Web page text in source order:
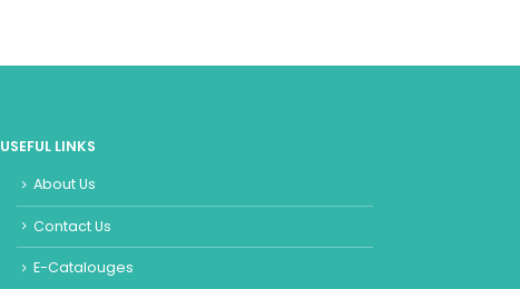
USEFUL LINKS
About Us
Contact Us
E-Catalouges